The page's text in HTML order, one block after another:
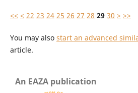
<< < 22 23 24 25 26 27 28 29 30 > >>
You may also start an advanced
article.
An EAZA publication